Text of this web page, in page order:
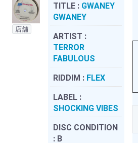
店舗
TITLE : GWANEY
GWANEY
ARTIST :
TERROR
FABULOUS
RIDDIM : FLEX
LABEL :
SHOCKING VIBES
DISC CONDITION
: B